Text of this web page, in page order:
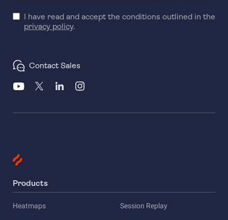
I have read and accept the conditions outlined in the
privacy policy.
Contact Sales
Products
Heatmaps Session Replay